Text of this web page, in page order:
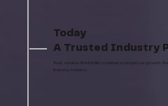
Today
A Trusted Industry
Trust, service & reliability continue to propel our growth.
industry markets.